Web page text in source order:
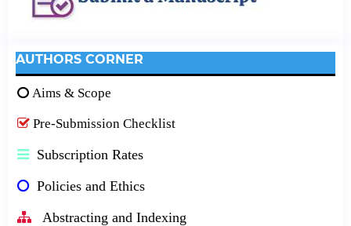
AUTHORS CORNER
Aims & Scope
Pre-Submission Checklist
Subscription Rates
Policies and Ethics
Abstracting and Indexing